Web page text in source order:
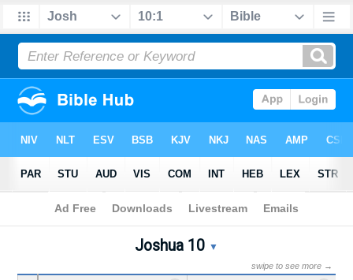
Bible >Joshua> Chapter 10
Joshua 10 Parallel Bible
Joshua 10 ▼
swipe to see more →